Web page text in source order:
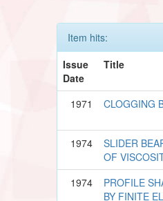
Item hits:
Issue
Date
Title
1971 CLOGGING
1974
SLIDER
OF
1974
PROFILE
BY FINITE